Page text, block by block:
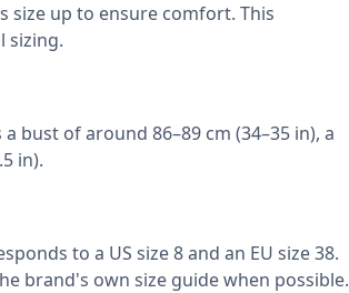
size up to ensure comfort. This
sizing.
bust of around 86–89 cm (34–35 in), a
in).
to a US size 8 and an EU size 38.
brand's own size guide when possible.